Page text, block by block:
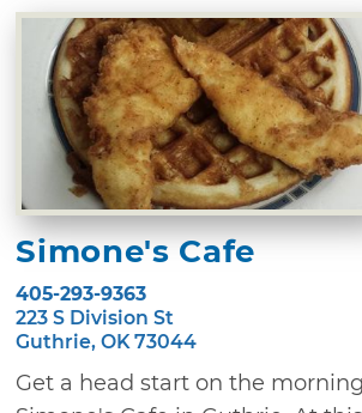
Simone's Cafe
405-293-9363
223 S Division St
Guthrie, OK 73044
Get a head start on the